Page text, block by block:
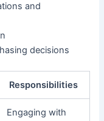
and
decisions
Responsibilities
Engaging with